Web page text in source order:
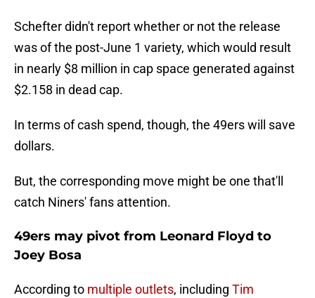
Schefter didn't report whether or not the release
was of the post-June 1 variety, which would result
in nearly $8 million in cap space generated against
$2.158 in dead cap.
In terms of cash spend, though, the 49ers will save
dollars.
But, the corresponding move might be one that'll
catch Niners' fans attention.
49ers may pivot from Leonard Floyd to
Joey Bosa
According to multiple outlets, including Tim